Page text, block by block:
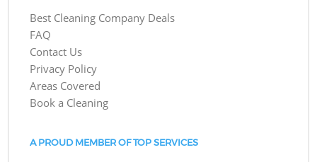
Best Cleaning Company Deals
FAQ
Contact Us
Privacy Policy
Areas Covered
Book a Cleaning
A PROUD MEMBER OF TOP SERVICES